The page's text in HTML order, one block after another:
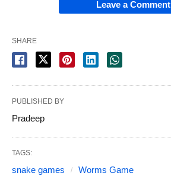
Leave a Comment
SHARE
PUBLISHED BY
Pradeep
TAGS:
snake games Worms Game